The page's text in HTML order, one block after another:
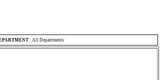
: All Departments